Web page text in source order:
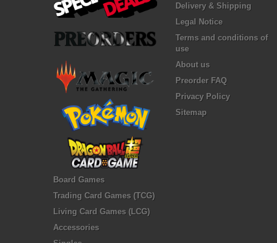
Board Games
Trading Card Games (TCG)
Living Card Games (LCG)
Accessories
Delivery & Shipping
Legal Notice
Terms and conditions of
use
About us
Preorder FAQ
Privacy Policy
Sitemap